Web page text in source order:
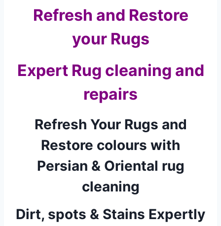
Refresh and Restore
your Rugs
Expert Rug cleaning and
repairs
Refresh Your Rugs and
Restore colours with
Persian & Oriental rug
cleaning
Dirt, spots & Stains Expertly